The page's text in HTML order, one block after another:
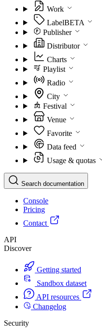
Work
LabelBETA
Publisher
Distributor
Charts
Playlist
Radio
City
Festival
Venue
Favorite
Data feed
Usage & quotas
Search documentation
Console
Pricing
Contact
API
Discover
Getting started
Sandbox dataset
API resources
Changelog
Security